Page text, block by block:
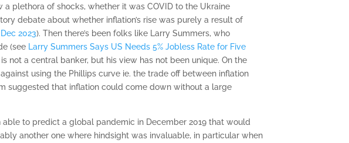
plethora of shocks, whether it was COVID to the Ukraine
debate about whether inflation’s rise was purely a result of
2023). Then there’s been folks like Larry Summers, who
(see Larry Summers Says US Needs 5% Jobless Rate for Five
not a central banker, but his view has not been unique. On the
using the Phillips curve ie. the trade off between inflation
suggested that inflation could come down without a large
to predict a global pandemic in December 2019 that would
another one where hindsight was invaluable, in particular when